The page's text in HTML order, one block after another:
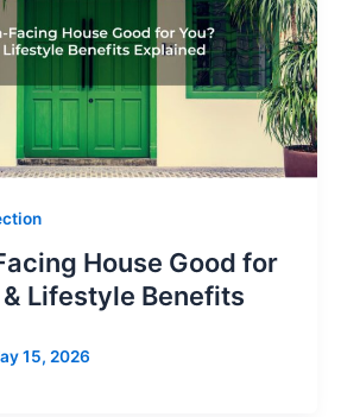
House Good for
& Lifestyle Benefits
15, 2026